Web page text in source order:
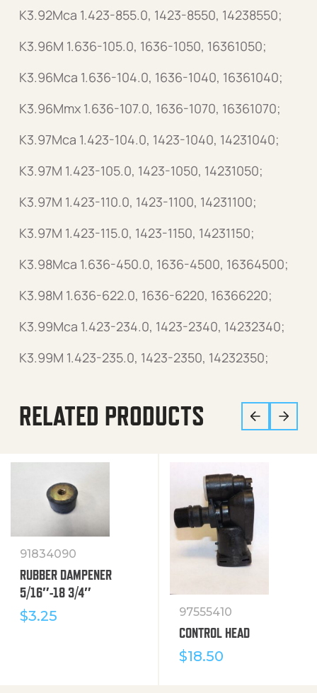
K3.92Mca 1.423-855.0, 1423-8550, 14238550;
K3.96M 1.636-105.0, 1636-1050, 16361050;
K3.96Mca 1.636-104.0, 1636-1040, 16361040;
K3.96Mmx 1.636-107.0, 1636-1070, 16361070;
K3.97Mca 1.423-104.0, 1423-1040, 14231040;
K3.97M 1.423-105.0, 1423-1050, 14231050;
K3.97M 1.423-110.0, 1423-1100, 14231100;
K3.97M 1.423-115.0, 1423-1150, 14231150;
K3.98Mca 1.636-450.0, 1636-4500, 16364500;
K3.98M 1.636-622.0, 1636-6220, 16366220;
K3.99Mca 1.423-234.0, 1423-2340, 14232340;
K3.99M 1.423-235.0, 1423-2350, 14232350;
RELATED PRODUCTS
91834090
RUBBER DAMPENER
5/16″-18 3/4″
$3.25 97555410
CONTROL HEAD
$18.50